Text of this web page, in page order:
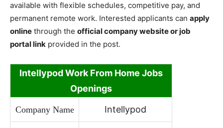
available with flexible schedules, competitive pay, and
permanent remote work. Interested applicants can apply
online through the official company website or job
portal link provided in the post.
Intellypod Work From Home Jobs
Openings
Company Name Intellypod